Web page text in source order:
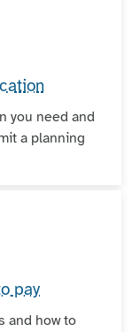
you need and
a planning
pay
and how to